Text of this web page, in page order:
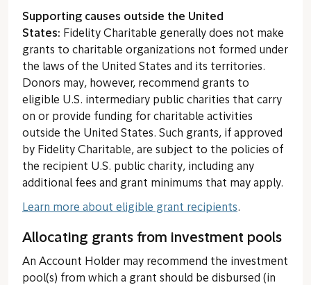
Supporting causes outside the United
States: Fidelity Charitable generally does not make
grants to charitable organizations not formed under
the laws of the United States and its territories.
Donors may, however, recommend grants to
eligible U.S. intermediary public charities that carry
on or provide funding for charitable activities
outside the United States. Such grants, if approved
by Fidelity Charitable, are subject to the policies of
the recipient U.S. public charity, including any
additional fees and grant minimums that may apply.
Learn more about eligible grant recipients.
Allocating grants from investment pools
An Account Holder may recommend the investment
pool(s) from which a grant should be disbursed (in